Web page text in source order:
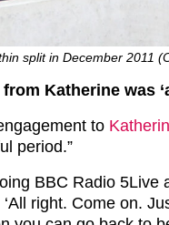
split in December 2011
Katherine was
to
period.”
BBC Radio 5Live
right. Come on.